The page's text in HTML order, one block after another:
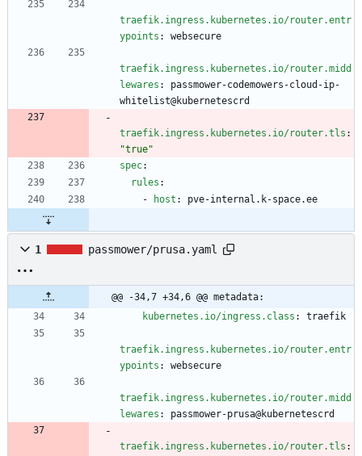
traefik.ingress.kubernetes.io/router.entr
ypoints : websecure
traefik.ingress.kubernetes.io/router.midd
lewares :
passmower-codemowers-cloud-ip-
whitelist@kubernetescrd
traefik.ingress.kubernetes.io/router.tls :
"true"
spec:
rules :
-
host : pve-internal.k-space.ee
1 passmower/prusa.yaml
@@ -34,7 +34,6 @@ metadata:
kubernetes.io/ingress.class : traefik
traefik.ingress.kubernetes.io/router.entr
ypoints : websecure
traefik.ingress.kubernetes.io/router.midd
lewares : passmower-prusa@kubernetescrd
traefik.ingress.kubernetes.io/router.tls :